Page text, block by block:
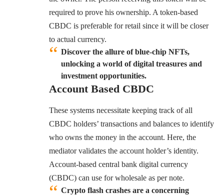
required to prove his ownership. A token-based
CBDC is preferable for retail since it will be closer
to actual currency.
Discover the allure of blue-chip NFTs,
unlocking a world of digital treasures and
investment opportunities.
Account Based CBDC
These systems necessitate keeping track of all
CBDC holders’ transactions and balances to identify
who owns the money in the account. Here, the
mediator validates the account holder’s identity.
Account-based central bank digital currency
(CBDC) can use for wholesale as per note.
Crypto flash crashes are a concerning